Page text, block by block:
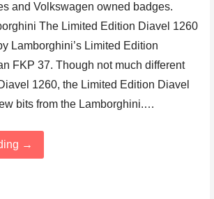
and Volkswagen owned badges.
The Limited Edition Diavel 1260
Lamborghini’s Limited Edition
FKP 37. Though not much different
1260, the Limited Edition Diavel
bits from the Lamborghini.…
→